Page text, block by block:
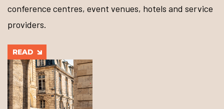
conference centres, event venues, hotels and service
providers.
READ